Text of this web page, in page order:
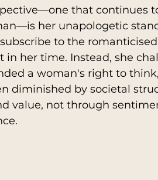
that continues
her unapologetic
to the
her time. Instead, she
a woman's right to
diminished by societal
value, not through